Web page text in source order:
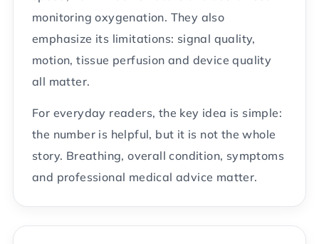
monitoring oxygenation. They also
emphasize its limitations: signal quality,
motion, tissue perfusion and device quality
all matter.
For everyday readers, the key idea is simple:
the number is helpful, but it is not the whole
story. Breathing, overall condition, symptoms
and professional medical advice matter.